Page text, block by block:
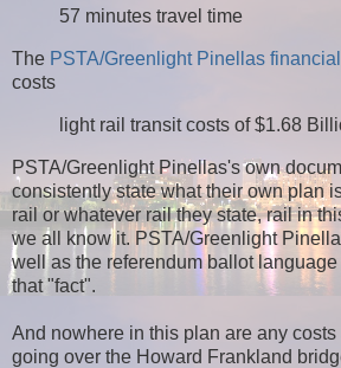
57 minutes travel time
The PSTA/Greenlight Pinellas
costs
light rail transit costs of $1.68
PSTA/Greenlight Pinellas's own
consistently state what their own plan
rail or whatever rail they state, rail in
we all know it. PSTA/Greenlight
well as the referendum ballot
that "fact".
And nowhere in this plan are any
going over the Howard Frankland